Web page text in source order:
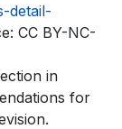
detail-
CC BY-NC-
in
for